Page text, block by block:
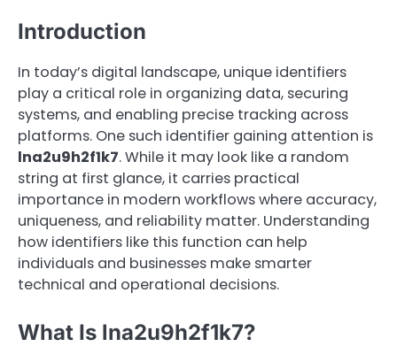
Introduction
In today’s digital landscape, unique identifiers
play a critical role in organizing data, securing
systems, and enabling precise tracking across
platforms. One such identifier gaining attention is
lna2u9h2f1k7. While it may look like a random
string at first glance, it carries practical
importance in modern workflows where accuracy,
uniqueness, and reliability matter. Understanding
how identifiers like this function can help
individuals and businesses make smarter
technical and operational decisions.
What Is lna2u9h2f1k7?